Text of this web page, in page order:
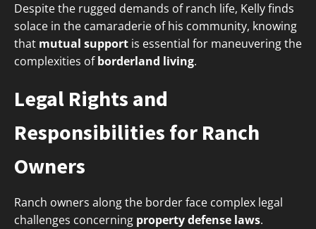
Despite the rugged demands of ranch life, Kelly finds
solace in the camaraderie of his community, knowing
that mutual support is essential for maneuvering the
complexities ofborderland living.
Legal Rights and
Responsibilities for Ranch
Owners
Ranch owners along the border face complex legal
challenges concerning property defense laws.